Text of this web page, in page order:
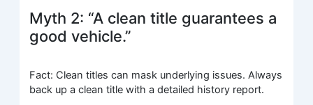
Myth 2: “A clean title guarantees a
good vehicle.”
Fact: Clean titles can mask underlying issues. Always
back up a clean title with a detailed history report.